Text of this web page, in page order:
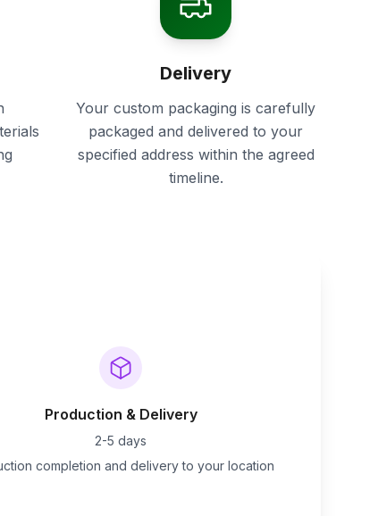
Delivery
Your custom packaging is carefully
packaged and delivered to your
specified address within the agreed
timeline.
Production & Delivery
2-5 days
completion and delivery to your location